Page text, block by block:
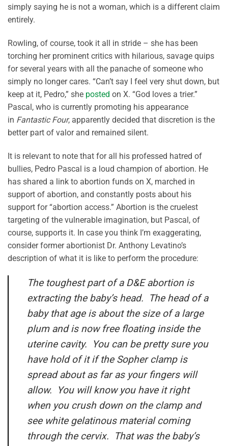
simply saying he is not a woman, which is a different claim
entirely.
Rowling, of course, took it all in stride – she has been
torching her prominent critics with hilarious, savage quips
for several years with all the panache of someone who
simply no longer cares. “Can’t say I feel very shut down, but
keep at it, Pedro,” she posted on X. “God loves a trier.”
Pascal, who is currently promoting his appearance
in Fantastic Four, apparently decided that discretion is the
better part of valor and remained silent.
It is relevant to note that for all his professed hatred of
bullies, Pedro Pascal is a loud champion of abortion. He
has shared a link to abortion funds on X, marched in
support of abortion, and constantly posts about his
support for “abortion access.” Abortion is the cruelest
targeting of the vulnerable imagination, but Pascal, of
course, supports it. In case you think I’m exaggerating,
consider former abortionist Dr. Anthony Levatino’s
description of what it is like to perform the procedure:
The toughest part of a D&E abortion is
extracting the baby’s head. The head of a
baby that age is about the size of a large
plum and is now free floating inside the
uterine cavity. You can be pretty sure you
have hold of it if the Sopher clamp is
spread about as far as your fingers will
allow. You will know you have it right
when you crush down on the clamp and
see white gelatinous material coming
through the cervix. That was the baby’s